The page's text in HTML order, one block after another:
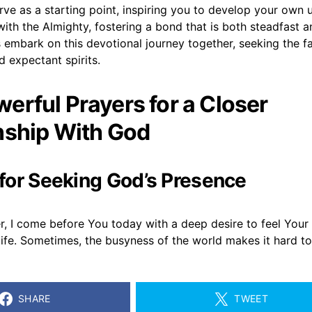
as a starting point, inspiring you to develop your own
the Almighty, fostering a bond that is both steadfast
embark on this devotional journey together, seeking the
expectant spirits.
Prayers for a Closer
With God
Seeking God’s Presence
I come before You today with a deep desire to feel Your
Sometimes, the busyness of the world makes it hard
SHARE TWEET